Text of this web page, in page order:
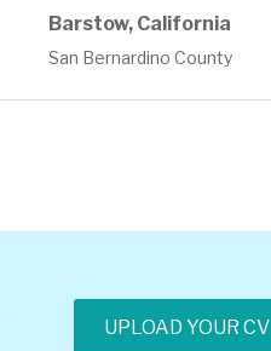
Barstow, California
San Bernardino County
UPLOAD YOUR CV